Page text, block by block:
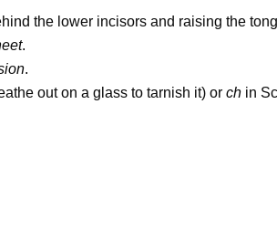
the lower incisors and raising the
.
.
out on a glass to tarnish it) or ch in